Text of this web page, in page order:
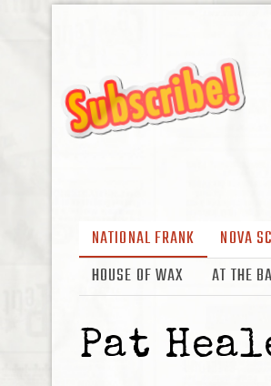
NATIONAL FRANK
NOVA
HOUSE OF WAX
AT THE
Pat